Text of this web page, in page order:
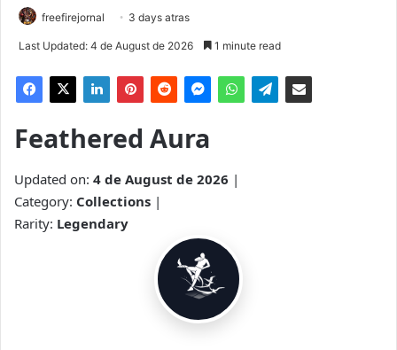
freefirejornal 3 days atras
Last Updated: 4 de August de 2026 1 minute read
Feathered Aura
Updated on: 4 de August de 2026 |
Category: Collections |
Rarity: Legendary